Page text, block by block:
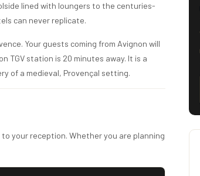
lined with loungers to the centuries-
can never replicate.
Your guests coming from Avignon will
TGV station is 20 minutes away. It is a
of a medieval, Provençal setting.
your reception. Whether you are planning